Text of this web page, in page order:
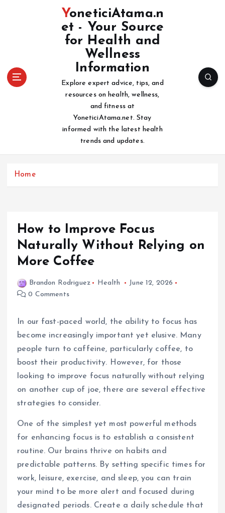
YoneticiAtama.n
et - Your Source
for Health and
Wellness
Information
Explore expert advice, tips, and
resources on health, wellness,
and fitness at
YoneticiAtama.net. Stay
informed with the latest health
trends and updates.
Home
How to Improve Focus
Naturally Without Relying on
More Coffee
Brandon Rodriguez Health
June 12, 2026
0 Comments
In our fast-paced world, the ability to focus has
become increasingly important yet elusive. Many
people turn to caffeine, particularly coffee, to
boost their productivity. However, for those
looking to improve focus naturally without relying
on another cup of joe, there are several effective
strategies to consider.
One of the simplest yet most powerful methods
for enhancing focus is to establish a consistent
routine. Our brains thrive on habits and
predictable patterns. By setting specific times for
work, leisure, exercise, and sleep, you can train
your mind to be more alert and focused during
designated periods. Create a daily schedule that